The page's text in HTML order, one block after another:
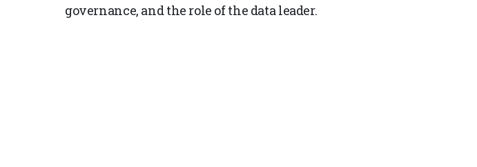
governance, and the role of the data leader.